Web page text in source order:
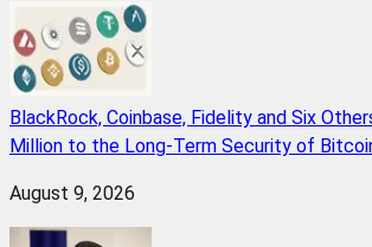
BlackRock, Coinbase, Fidelity and Six
Million to the Long-Term Security of
August 9, 2026